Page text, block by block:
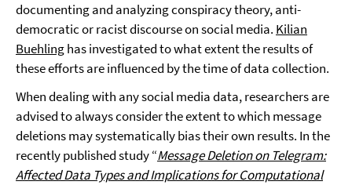
documenting and analyzing conspiracy theory, anti-
democratic or racist discourse on social media. Kilian
Buehlinghas investigated to what extent the results of
these efforts are influenced by the time of data collection.
When dealing with any social media data, researchers are
advised to always consider the extent to which message
deletions may systematically bias their own results. In the
recently published study “Message Deletion on Telegram:
Affected Data Types and Implications for Computational